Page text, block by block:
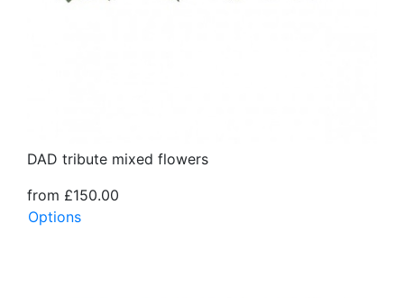
DAD tribute mixed flowers
from £150.00
Options